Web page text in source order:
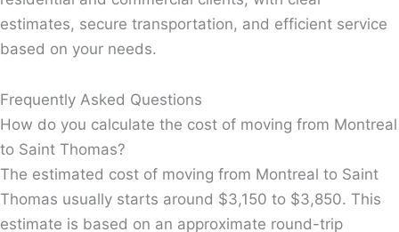
estimates, secure transportation, and efficient service
based on your needs.
Frequently Asked Questions
How do you calculate the cost of moving from Montreal
to Saint Thomas?
The estimated cost of moving from Montreal to Saint
Thomas usually starts around $3,150 to $3,850. This
estimate is based on an approximate round-trip